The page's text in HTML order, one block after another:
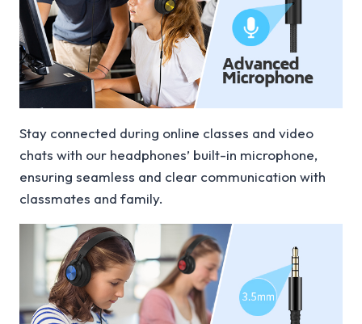
Stay connected during online classes and video
chats with our headphones’ built-in microphone,
ensuring seamless and clear communication with
classmates and family.